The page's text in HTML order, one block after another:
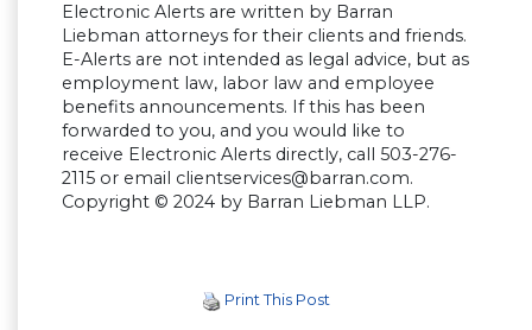
Electronic Alerts are written by Barran
Liebman attorneys for their clients and friends.
E-Alerts are not intended as legal advice, but as
employment law, labor law and employee
benefits announcements. If this has been
forwarded to you, and you would like to
receive Electronic Alerts directly, call 503-276-
2115 or email clientservices@barran.com.
Copyright © 2024 by Barran Liebman LLP.
Print This Post